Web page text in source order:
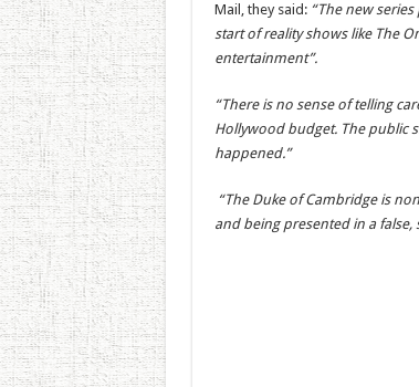
Mail, they said: “The new
start of reality shows like The
entertainment”.
“There is no sense of telling
Hollywood budget. The public
happened.”
“The Duke of Cambridge is
and being presented in a